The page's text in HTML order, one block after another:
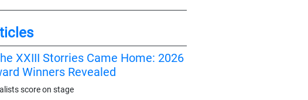
XXIII Storries Came Home: 2026
Winners Revealed
score on stage